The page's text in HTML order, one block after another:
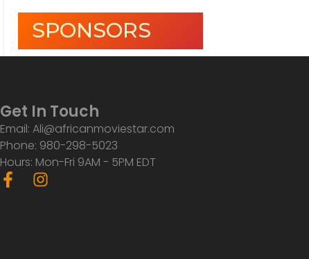
SPONSORS
Get In Touch
Email: Ali@africanmoviestar.com
Phone: 980-298-5023
Hours: Mon-Fri 9AM - 5PM EDT
F
a
I